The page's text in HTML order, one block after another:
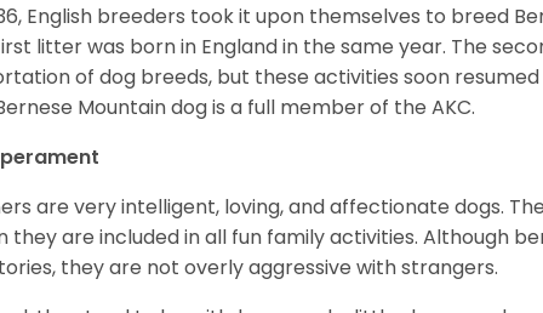
English breeders took it upon themselves to breed
litter was born in England in the same year. The
of dog breeds, but these activities soon
Mountain dog is a full member of the AKC.
are very intelligent, loving, and affectionate dogs.
they are included in all fun family activities. Although
they are not overly aggressive with strangers.